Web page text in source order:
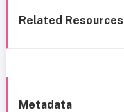
Related Resources
Metadata